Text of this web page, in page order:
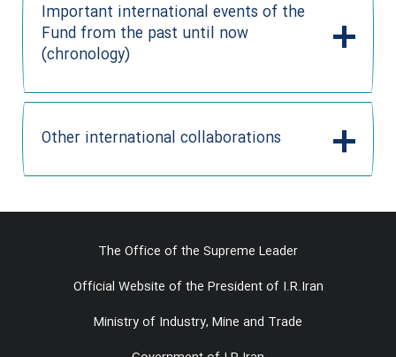
Important international events of the
Fund from the past until now
(chronology)
Other international collaborations
The Office of the Supreme Leader
Official Website of the President of I.R.Iran
Ministry of Industry, Mine and Trade